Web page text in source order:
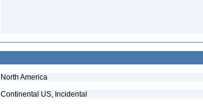
North America
Continental US, Incidental